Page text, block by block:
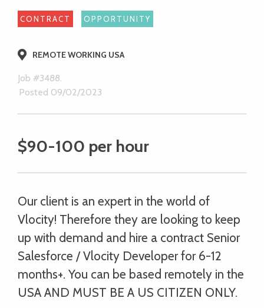
CONTRACT OPPORTUNITY
REMOTE WORKING USA
Job #3488.
Posted 09/02/2023
$90-100 per hour
Our client is an expert in the world of
Vlocity! Therefore they are looking to keep
up with demand and hire a contract Senior
Salesforce / Vlocity Developer for 6-12
months+. You can be based remotely in the
USA AND MUST BE A US CITIZEN ONLY.